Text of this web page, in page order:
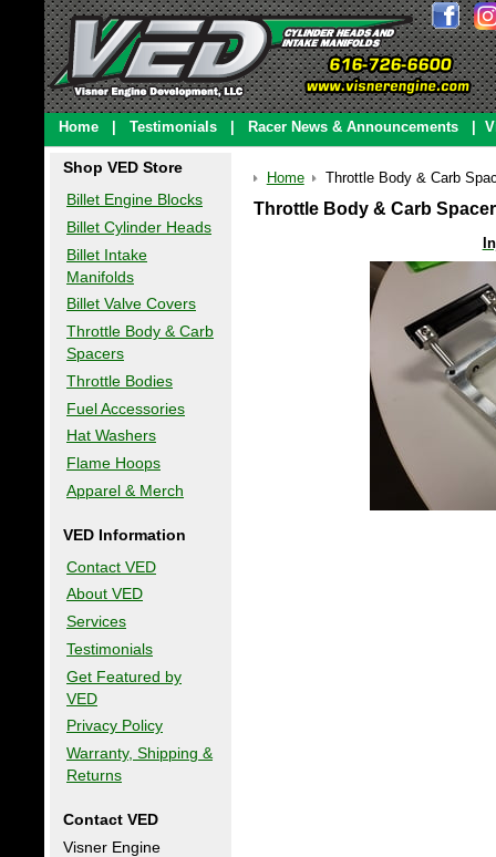
Home Testimonials Racer News & Announcements
Shop VED Store
Billet Engine Blocks
Billet Cylinder Heads
Billet Intake
Manifolds
Billet Valve Covers
Throttle Body & Carb
Spacers
Throttle Bodies
Fuel Accessories
Hat Washers
Flame Hoops
Apparel & Merch
VED Information
Contact VED
About VED
Services
Testimonials
Get Featured by
VED
Privacy Policy
Warranty, Shipping &
Returns
Contact VED
Visner Engine
Home Throttle Body & Carb
Throttle Body & Carb